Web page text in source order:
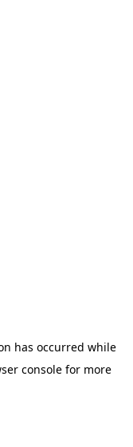
has occurred while
console for more